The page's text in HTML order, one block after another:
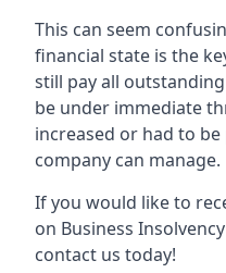
This can seem
financial state is the
still pay all
be under immediate
increased or had to
company can manage.
If you would like to
on Business
contact us today!